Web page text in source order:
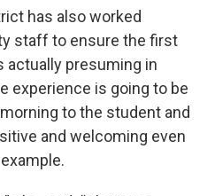
has also worked
staff to ensure the first
actually presuming in
experience is going to be
to the student and
and welcoming even